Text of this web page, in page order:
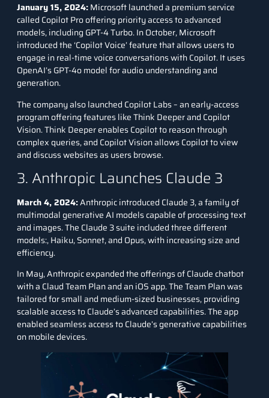
January 15, 2024:Microsoft launched a premium service
called Copilot Pro offering priority access to advanced
models, including GPT-4 Turbo. In October, Microsoft
introduced the ‘Copilot Voice’ feature that allows users to
engage in real-time voice conversations with Copilot. It uses
OpenAI’s GPT-4o model for audio understanding and
generation.
The company also launched Copilot Labs – an early-access
program offering features like Think Deeper and Copilot
Vision. Think Deeper enables Copilot to reason through
complex queries, and Copilot Vision allows Copilot to view
and discuss websites as users browse.
3. Anthropic Launches Claude 3
March 4, 2024:Anthropic introduced Claude 3, a family of
multimodal generative AI models capable of processing text
and images. The Claude 3 suite included three different
models:, Haiku, Sonnet, and Opus, with increasing size and
efficiency.
In May, Anthropic expanded the offerings of Claude chatbot
with a Claud Team Plan and an iOS app. The Team Plan was
tailored for small and medium-sized businesses, providing
scalable access to Claude’s advanced capabilities. The app
enabled seamless access to Claude’s generative capabilities
on mobile devices.